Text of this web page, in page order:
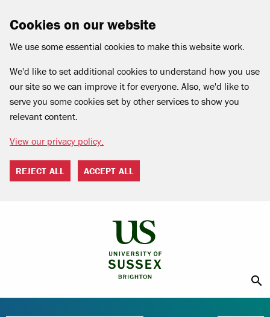
Cookies on our website
We use some essential cookies to make this website work.
We'd like to set additional cookies to understand how you use
our site so we can improve it for everyone. Also, we'd like to
serve you some cookies set by other services to show you
relevant content.
View our privacy policy.
REJECT ALL ACCEPT ALL
search